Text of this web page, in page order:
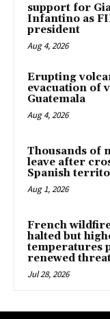
support for
Infantino as
president
Aug 4, 2026
Erupting
evacuation of
Guatemala
Aug 4, 2026
Thousands of
leave after
Spanish
Aug 1, 2026
French
halted but
temperatures
renewed
Jul 28, 2026